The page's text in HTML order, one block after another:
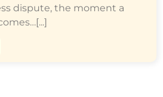
dispute, the moment a